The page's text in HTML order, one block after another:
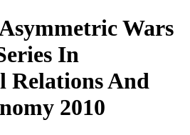
Wars
In
Relations And
2010